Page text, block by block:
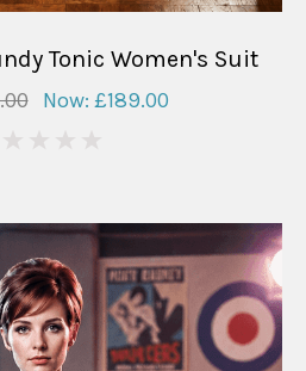
Tonic Women's Suit
Now: £189.00